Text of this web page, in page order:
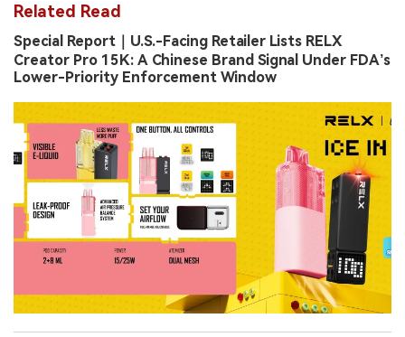
Related Read
Special Report｜U.S.-Facing Retailer Lists RELX
Creator Pro 15K: A Chinese Brand Signal Under FDA’s
Lower-Priority Enforcement Window